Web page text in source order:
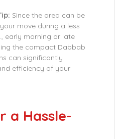
Since the area can be
move during a less
early morning or late
the compact Dabbab
can significantly
efficiency of your
a Hassle-